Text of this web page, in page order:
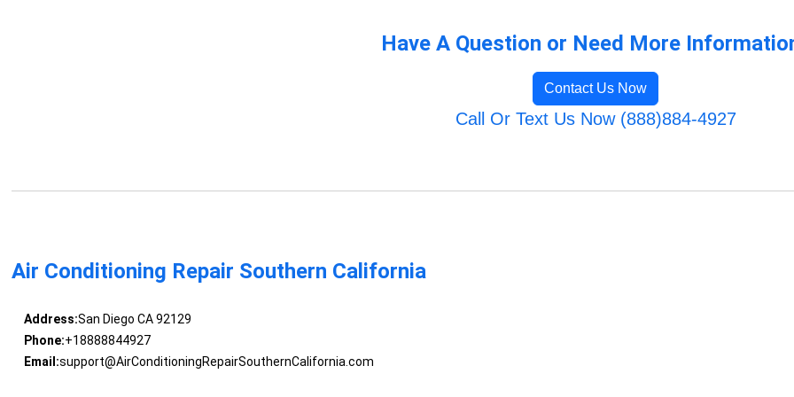
Have A Question or Need More
Contact Us Now
Call Or Text Us Now (888)884-4927
Air Conditioning Repair Southern California
Address:San Diego CA 92129
Phone:+18888844927
Email:support@AirConditioningRepairSouthernCalifornia.com